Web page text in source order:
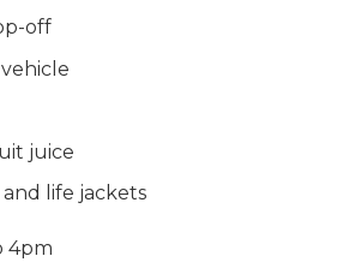
off
juice
life jackets
4pm